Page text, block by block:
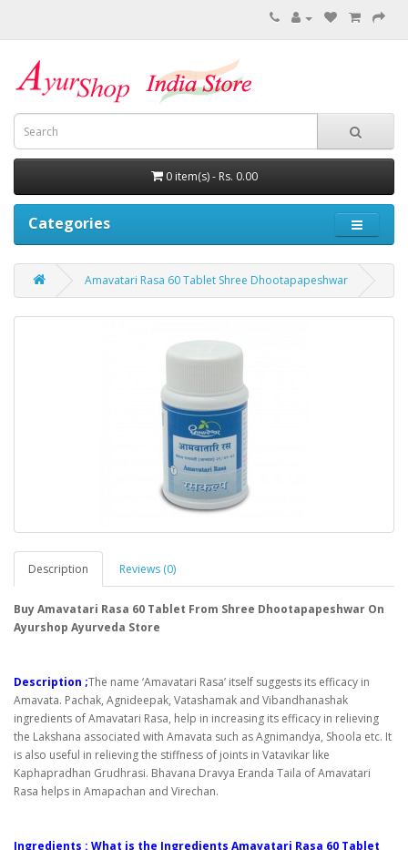
0 item(s) - Rs. 0.00
Categories
Amavatari Rasa 60 Tablet Shree Dhootapapeshwar
Description Reviews (0)
Buy Amavatari Rasa 60 Tablet From Shree Dhootapapeshwar On
Ayurshop Ayurveda Store
Description ;The name ‘Amavatari Rasa’ itself suggests its efficacy in
Amavata. Pachak, Agnideepak, Vatashamak and Vibandhanashak
ingredients of Amavatari Rasa, help in increasing its efficacy in relieving
the Lakshana associated with Amavata such as Agnimandya, Shoola etc. It
is also useful in relieving the stiffness of joints in Vatavikar like
Kaphapradhan Grudhrasi. Bhavana Dravya Eranda Taila of Amavatari
Rasa helps in Amapachan and Virechan.
Ingredients : What is the Ingredients Amavatari Rasa 60 Tablet